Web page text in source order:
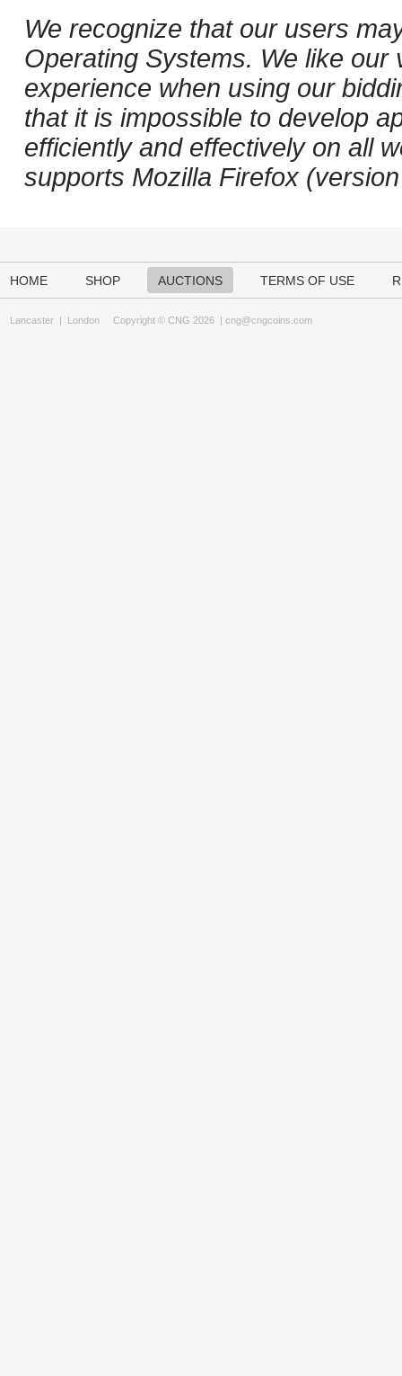
We recognize that our users
Operating Systems. We like
experience when using our
that it is impossible to develop
efficiently and effectively on all
supports Mozilla Firefox
HOME SHOP AUCTIONS TERMS OF USE
Lancaster | London Copyright © CNG 2026 | cng@cngcoins.com